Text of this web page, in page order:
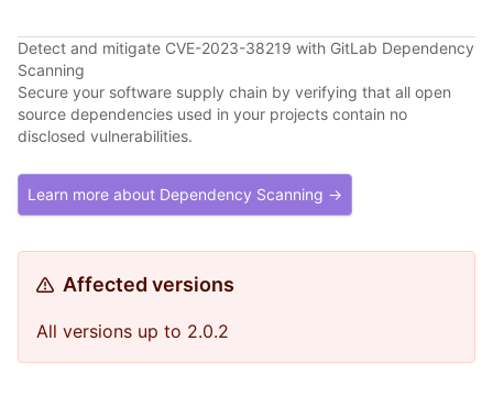
Detect and mitigate CVE-2023-38219 with GitLab Dependency
Scanning
Secure your software supply chain by verifying that all open
source dependencies used in your projects contain no
disclosed vulnerabilities.
Learn more about Dependency Scanning →
Affected versions
All versions up to 2.0.2